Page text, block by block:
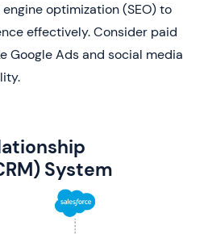
optimization (SEO) to
effectively. Consider paid
Google Ads and social media
System